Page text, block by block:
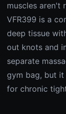
muscles aren't
VFR399 is a
deep tissue
out knots and
separate
gym bag, but
for chronic